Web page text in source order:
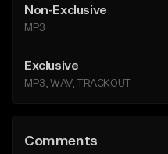
Non-Exclusive
MP3
Exclusive
MP3, WAV, TRACKOUT
Comments